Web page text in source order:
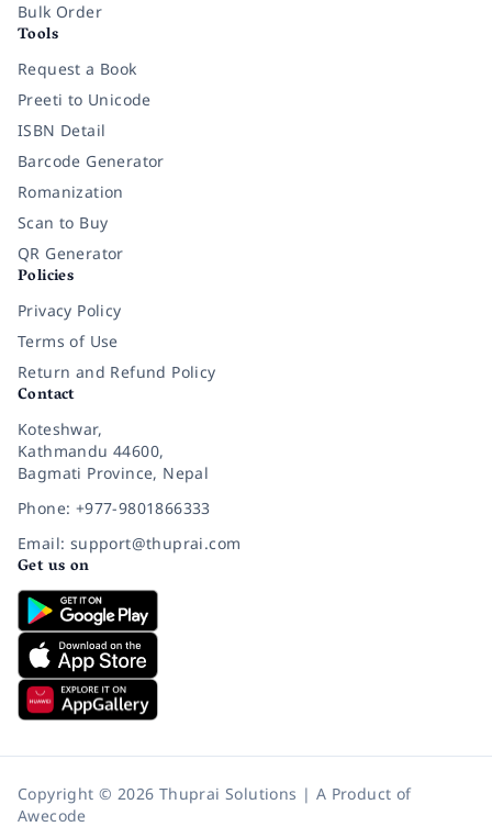
Bulk Order
Tools
Request a Book
Preeti to Unicode
ISBN Detail
Barcode Generator
Romanization
Scan to Buy
QR Generator
Policies
Privacy Policy
Terms of Use
Return and Refund Policy
Contact
Koteshwar,
Kathmandu 44600,
Bagmati Province, Nepal
Phone: +977-9801866333
Email: support@thuprai.com
Get us on
Copyright © 2026 Thuprai Solutions | A Product of
Awecode